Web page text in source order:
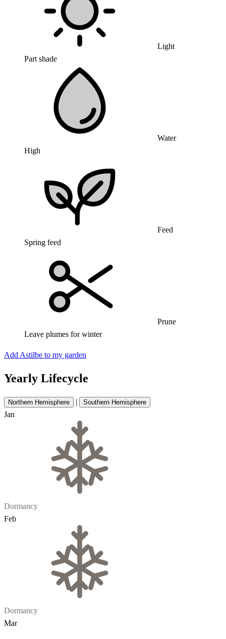
Light
Part shade
Water
High
Feed
Spring feed
Prune
Leave plumes for winter
Add Astilbe to my garden
Yearly Lifecycle
Northern Hemisphere | Southern Hemisphere
Jan
Dormancy
Feb
Dormancy
Mar